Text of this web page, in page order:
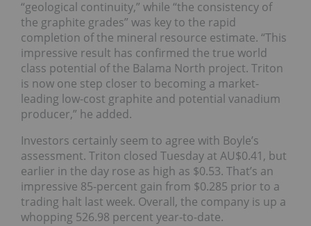
“geological continuity,” while “the consistency of
the graphite grades” was key to the rapid
completion of the mineral resource estimate. “This
impressive result has confirmed the true world
class potential of the Balama North project. Triton
is now one step closer to becoming a market-
leading low-cost graphite and potential vanadium
producer,” he added.
Investors certainly seem to agree with Boyle’s
assessment. Triton closed Tuesday at AU$0.41, but
earlier in the day rose as high as $0.53. That’s an
impressive 85-percent gain from $0.285 prior to a
trading halt last week. Overall, the company is up a
whopping 526.98 percent year-to-date.